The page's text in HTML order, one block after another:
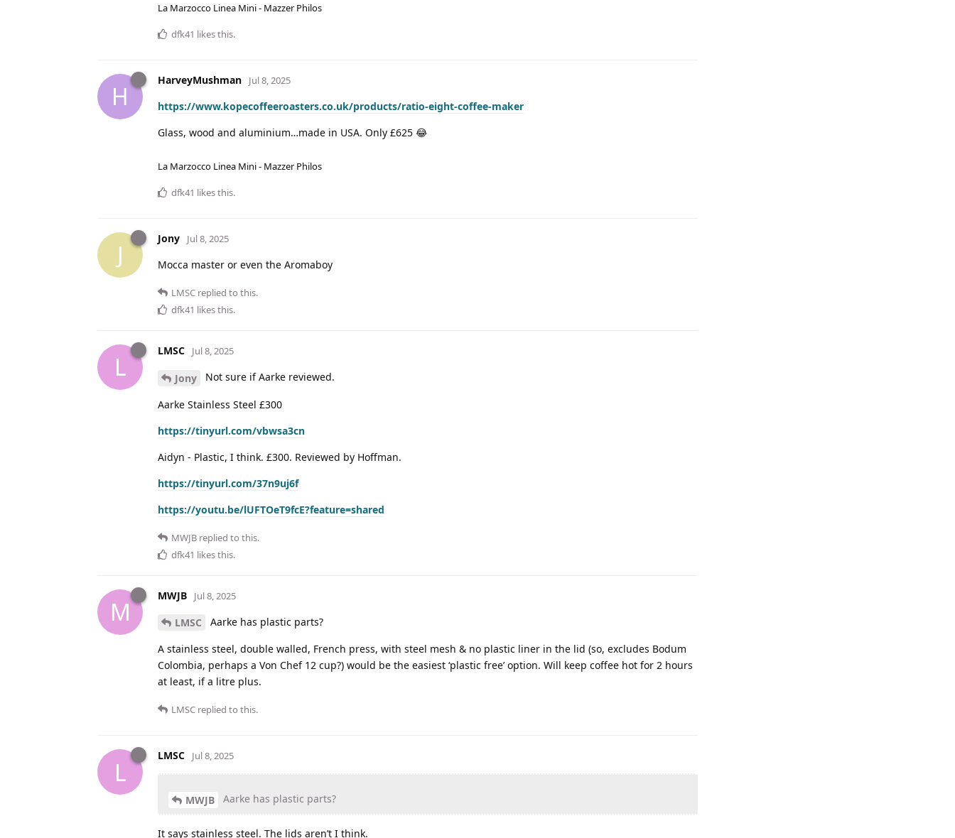
La Marzocco Linea Mini - Mazzer Philos
dfk41 likes this.
H
HarveyMushman Jul 8, 2025
https://www.kopecoffeeroasters.co.uk/products/ratio-eight-coffee-maker
Glass, wood and aluminium…made in USA. Only £625 😂
La Marzocco Linea Mini - Mazzer Philos
dfk41 likes this.
J
Jony Jul 8, 2025
Mocca master or even the Aromaboy
LMSC replied to this.
dfk41 likes this.
L
LMSC Jul 8, 2025
Jony Not sure if Aarke reviewed.
Aarke Stainless Steel £300
https://tinyurl.com/vbwsa3cn
Aidyn - Plastic, I think. £300. Reviewed by Hoffman.
https://tinyurl.com/37n9uj6f
https://youtu.be/lUFTOeT9fcE?feature=shared
MWJB replied to this.
dfk41 likes this.
M
MWJB Jul 8, 2025
LMSC Aarke has plastic parts?
A stainless steel, double walled, French press, with steel mesh & no plastic liner in the lid (so, excludes Bodum
Colombia, perhaps a Von Chef 12 cup?) would be the easiest ‘plastic free’ option. Will keep coffee hot for 2 hours
at least, if a litre plus.
LMSC replied to this.
L
LMSC Jul 8, 2025
MWJB Aarke has plastic parts?
It says stainless steel. The lids aren’t I think.